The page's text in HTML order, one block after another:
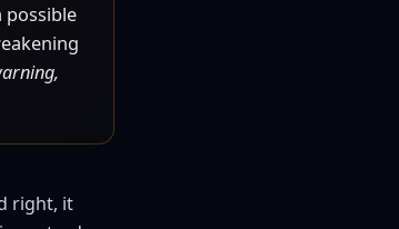
possible
right, it